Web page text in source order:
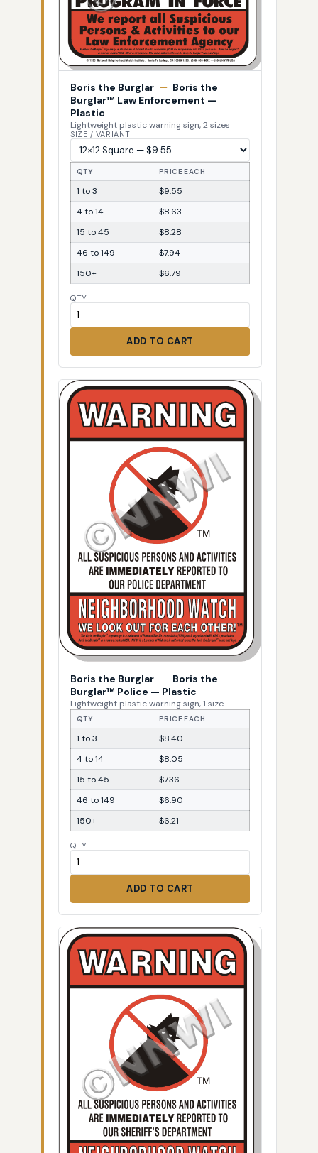
Boris the Burglar — Boris the
Burglar™ Law Enforcement —
Plastic
Lightweight plastic warning sign, 2 sizes
SIZE / VARIANT
QTY PRICE EACH
1 to 3
$9.55
4 to 14
$8.63
15 to 45
$8.28
46 to 149
$7.94
150+
$6.79
QTY
ADD TO CART
Boris the Burglar — Boris the
Burglar™ Police — Plastic
Lightweight plastic warning sign, 1 size
QTY PRICE EACH
1 to 3
$8.40
4 to 14
$8.05
15 to 45
$7.36
46 to 149
$6.90
150+
$6.21
QTY
ADD TO CART